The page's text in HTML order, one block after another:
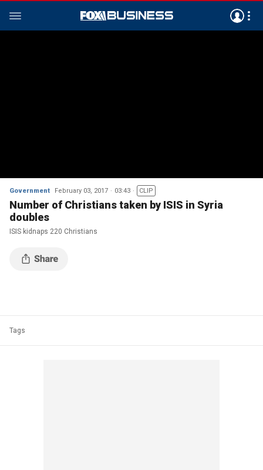
Government February 03, 2017 03:43 CLIP
Number of Christians taken by ISIS in Syria
doubles
ISIS kidnaps 220 Christians
Tags